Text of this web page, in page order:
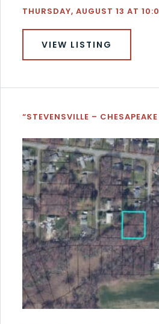
THURSDAY, AUGUST 13 AT
VIEW LISTING
“STEVENSVILLE –